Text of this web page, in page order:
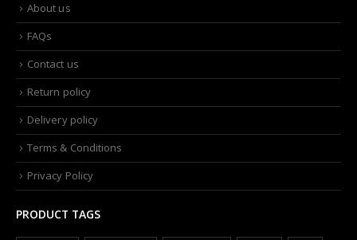
About us
FAQs
Contact us
Return policy
Delivery policy
Terms & Conditions
Privacy Policy
PRODUCT TAGS